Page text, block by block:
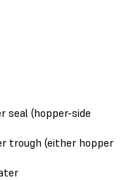
seal (hopper-side
trough (either hopper